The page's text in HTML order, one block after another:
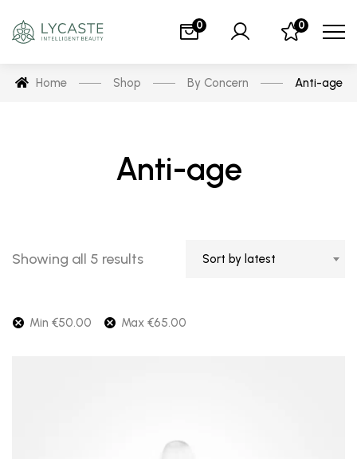
0 0
Home Shop By Concern Anti-age
Anti-age
Showing all 5 results Sort by latest
Min €50.00 Max €65.00